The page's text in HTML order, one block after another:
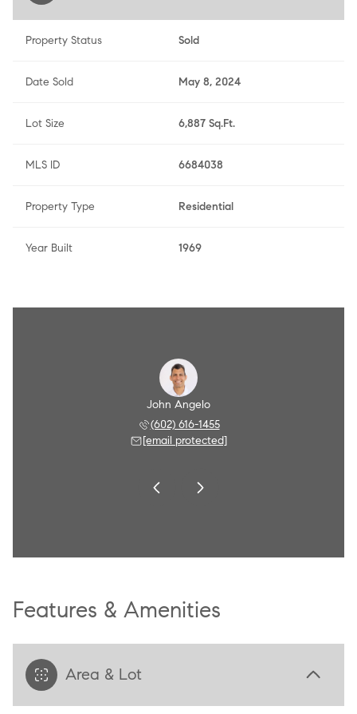
Property Status Sold
Date Sold May 8, 2024
Lot Size 6,887 Sq.Ft.
MLS ID 6684038
Property Type Residential
Year Built 1969
John Angelo
(602) 616-1455
[email protected]
Features & Amenities
Area & Lot